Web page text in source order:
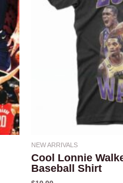
NEW ARRIVALS
Cool Lonnie
Baseball Shirt